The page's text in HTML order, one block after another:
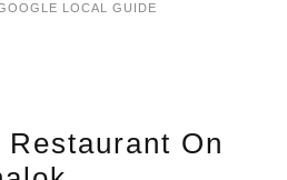
LOCAL GUIDE
On